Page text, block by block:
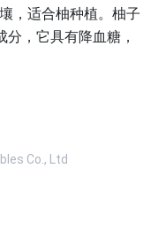
，适合柚种植。柚子
，它具有降血糖，
Co., Ltd